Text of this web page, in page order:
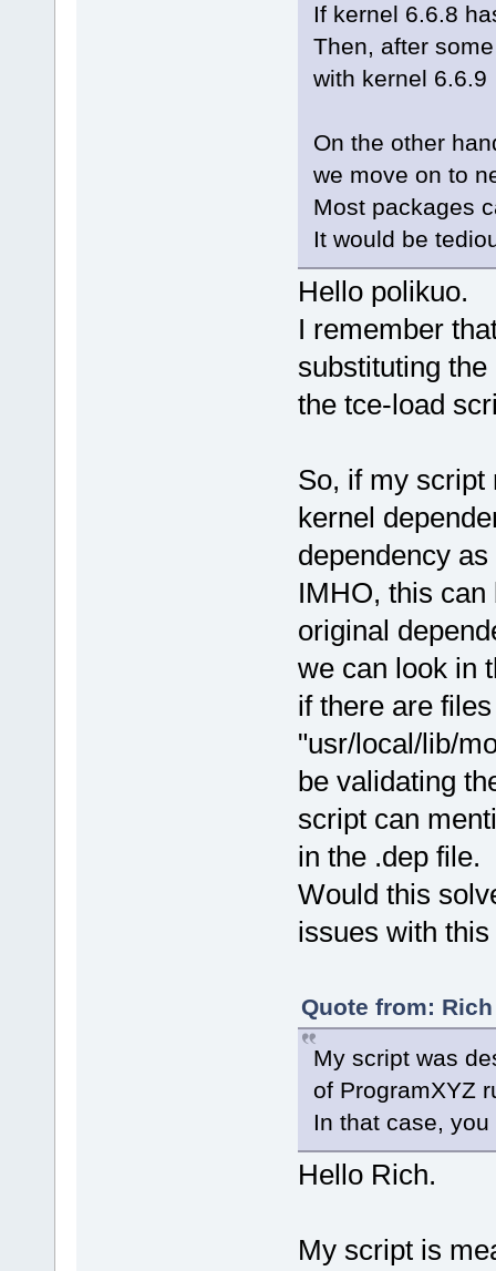
If kernel 6.6.8
Then, after
with kernel 6.6.9
On the other
we move on to
Most packages
It would be
Hello polikuo.
I remember
substituting
the tce-load
So, if my script
kernel
dependency
IMHO, this
original
we can look in
if there are
"usr/local/lib/
be validating
script can
in the .dep file.
Would this
issues with
Quote from:
My script was
of ProgramXYZ
In that case,
Hello Rich.
My script is